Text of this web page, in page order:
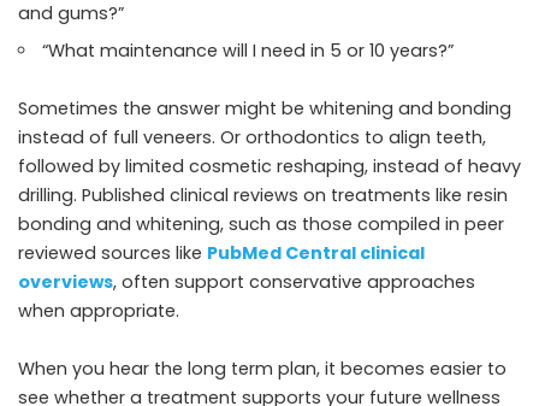
and gums?”
“What maintenance will I need in 5 or 10 years?”
Sometimes the answer might be whitening and bonding
instead of full veneers. Or orthodontics to align teeth,
followed by limited cosmetic reshaping, instead of heavy
drilling. Published clinical reviews on treatments like resin
bonding and whitening, such as those compiled in peer
reviewed sources like PubMed Central clinical
overviews, often support conservative approaches
when appropriate.
When you hear the long term plan, it becomes easier to
see whether a treatment supports your future wellness